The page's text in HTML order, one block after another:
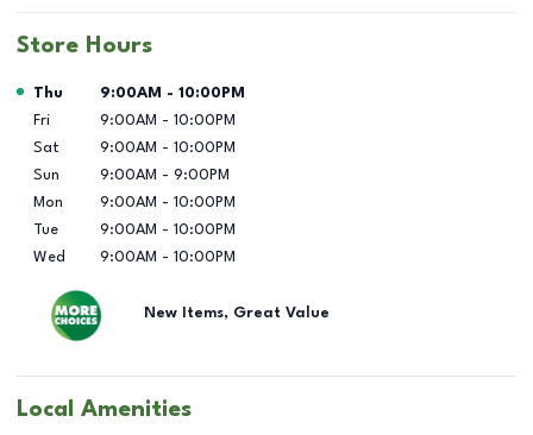
Store Hours
Day of the Week Hours
Thu 9:00AM - 10:00PM
Fri
9:00AM - 10:00PM
Sat
9:00AM - 10:00PM
Sun
9:00AM - 9:00PM
Mon
9:00AM - 10:00PM
Tue
9:00AM - 10:00PM
Wed
9:00AM - 10:00PM
New Items, Great Value
Local Amenities